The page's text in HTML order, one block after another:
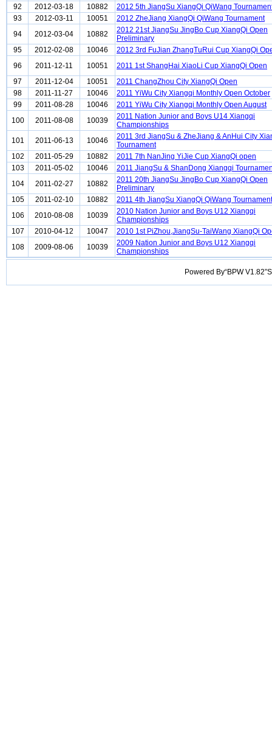
92
2012-03-18 10882
2012 5th JiangSu XiangQi QiWang
93
2012-03-11 10051
2012 ZheJiang XiangQi QiWang Tournament
94
2012-03-04 10882
2012 21st JiangSu JingBo Cup XiangQi Open
Preliminary
95
2012-02-08 10046
2012 3rd FuJian ZhangTuRui Cup XiangQi
96
2011-12-11 10051
2011 1st ShangHai XiaoLi Cup XiangQi Open
97
2011-12-04 10051
2011 ChangZhou City XiangQi Open
98
2011-11-27 10046
2011 YiWu City Xiangqi Monthly Open October
99
2011-08-28 10046
2011 YiWu City Xiangqi Monthly Open August
100
2011-08-08 10039
2011 Nation Junior and Boys U14 Xiangqi
Championships
101
2011-06-13 10046
2011 3rd JiangSu & ZheJiang & AnHui City
Tournament
102
2011-05-29 10882
2011 7th NanJing YiJie Cup XiangQi open
103
2011-05-02 10046
2011 JiangSu & ShanDong Xiangqi
104
2011-02-27 10882
2011 20th JiangSu JingBo Cup XiangQi Open
Preliminary
105
2011-02-10 10882
2011 4th JiangSu XiangQi QiWang Tournament
106
2010-08-08 10039
2010 Nation Junior and Boys U12 Xiangqi
Championships
107
2010-04-12 10047
2010 1st PiZhou,JiangSu-TaiWang XiangQi
108
2009-08-06 10039
2009 Nation Junior and Boys U12 Xiangqi
Championships
Powered By“BPW